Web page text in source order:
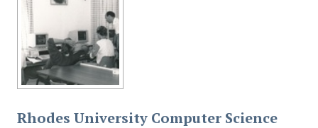
Rhodes University Computer Science